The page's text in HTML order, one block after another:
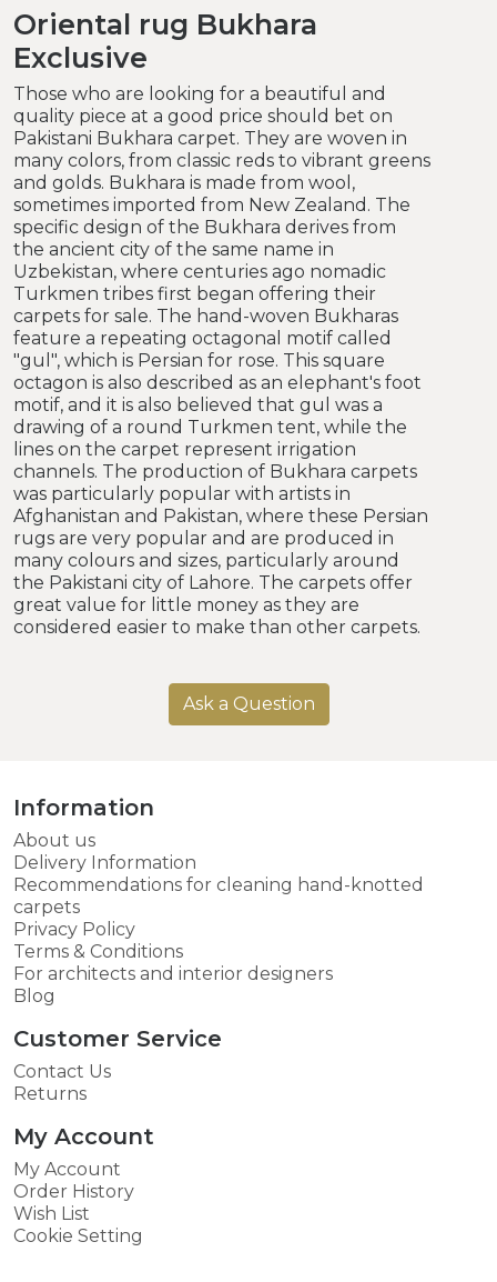
Oriental rug Bukhara
Exclusive
Those who are looking for a beautiful and
quality piece at a good price should bet on
Pakistani Bukhara carpet. They are woven in
many colors, from classic reds to vibrant greens
and golds. Bukhara is made from wool,
sometimes imported from New Zealand. The
specific design of the Bukhara derives from
the ancient city of the same name in
Uzbekistan, where centuries ago nomadic
Turkmen tribes first began offering their
carpets for sale. The hand-woven Bukharas
feature a repeating octagonal motif called
"gul", which is Persian for rose. This square
octagon is also described as an elephant's foot
motif, and it is also believed that gul was a
drawing of a round Turkmen tent, while the
lines on the carpet represent irrigation
channels. The production of Bukhara carpets
was particularly popular with artists in
Afghanistan and Pakistan, where these Persian
rugs are very popular and are produced in
many colours and sizes, particularly around
the Pakistani city of Lahore. The carpets offer
great value for little money as they are
considered easier to make than other carpets.
Ask a Question
Information
About us
Delivery Information
Recommendations for cleaning hand-knotted
carpets
Privacy Policy
Terms & Conditions
For architects and interior designers
Blog
Customer Service
Contact Us
Returns
My Account
My Account
Order History
Wish List
Cookie Setting